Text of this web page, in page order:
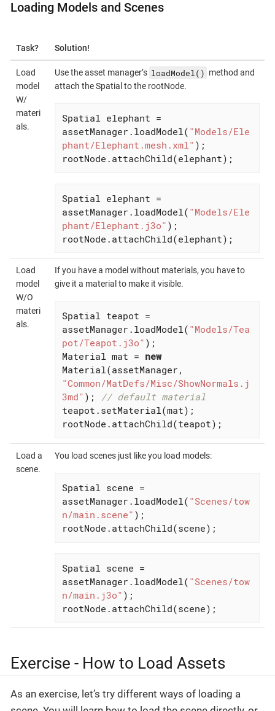
Loading Models and Scenes
Task? Solution!
Load
model
W/
materi
als.
Use the asset manager’s loadModel() method and
attach the Spatial to the rootNode.
Spatial elephant =
assetManager.loadModel( "Models/Ele
phant/Elephant.mesh.xml" );
rootNode.attachChild(elephant);
Spatial elephant =
assetManager.loadModel( "Models/Ele
phant/Elephant.j3o" );
rootNode.attachChild(elephant);
Load
model
W/O
materi
als.
If you have a model without materials, you have to
give it a material to make it visible.
Spatial teapot =
assetManager.loadModel( "Models/Tea
pot/Teapot.j3o" );
Material mat = new
"Common/MatDefs/Misc/ShowNormals.j
3md" ); // default material
teapot.setMaterial(mat);
rootNode.attachChild(teapot);
Load a
scene.
You load scenes just like you load models:
Spatial scene =
assetManager.loadModel( "Scenes/tow
n/main.scene" );
rootNode.attachChild(scene);
Spatial scene =
assetManager.loadModel( "Scenes/tow
n/main.j3o" );
rootNode.attachChild(scene);
Exercise - How to Load Assets
As an exercise, let’s try different ways of loading a